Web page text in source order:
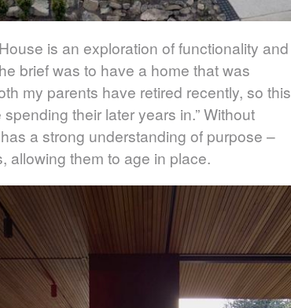
is an exploration of functionality and
brief was to have a home that was
my parents have retired recently, so this
their later years in.” Without
a strong understanding of purpose –
allowing them to age in place.